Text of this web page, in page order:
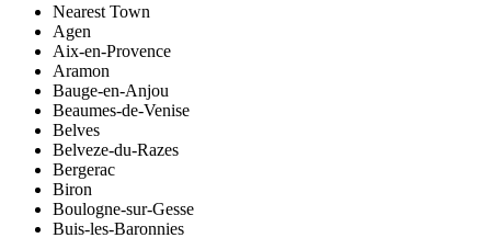
Nearest Town
Agen
Aix-en-Provence
Aramon
Bauge-en-Anjou
Beaumes-de-Venise
Belves
Belveze-du-Razes
Bergerac
Biron
Boulogne-sur-Gesse
Buis-les-Baronnies